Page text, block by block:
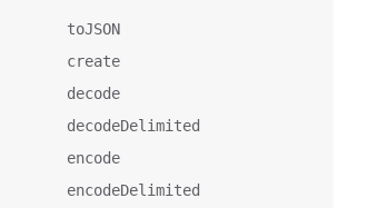
toJSON
create
decode
decodeDelimited
encode
encodeDelimited